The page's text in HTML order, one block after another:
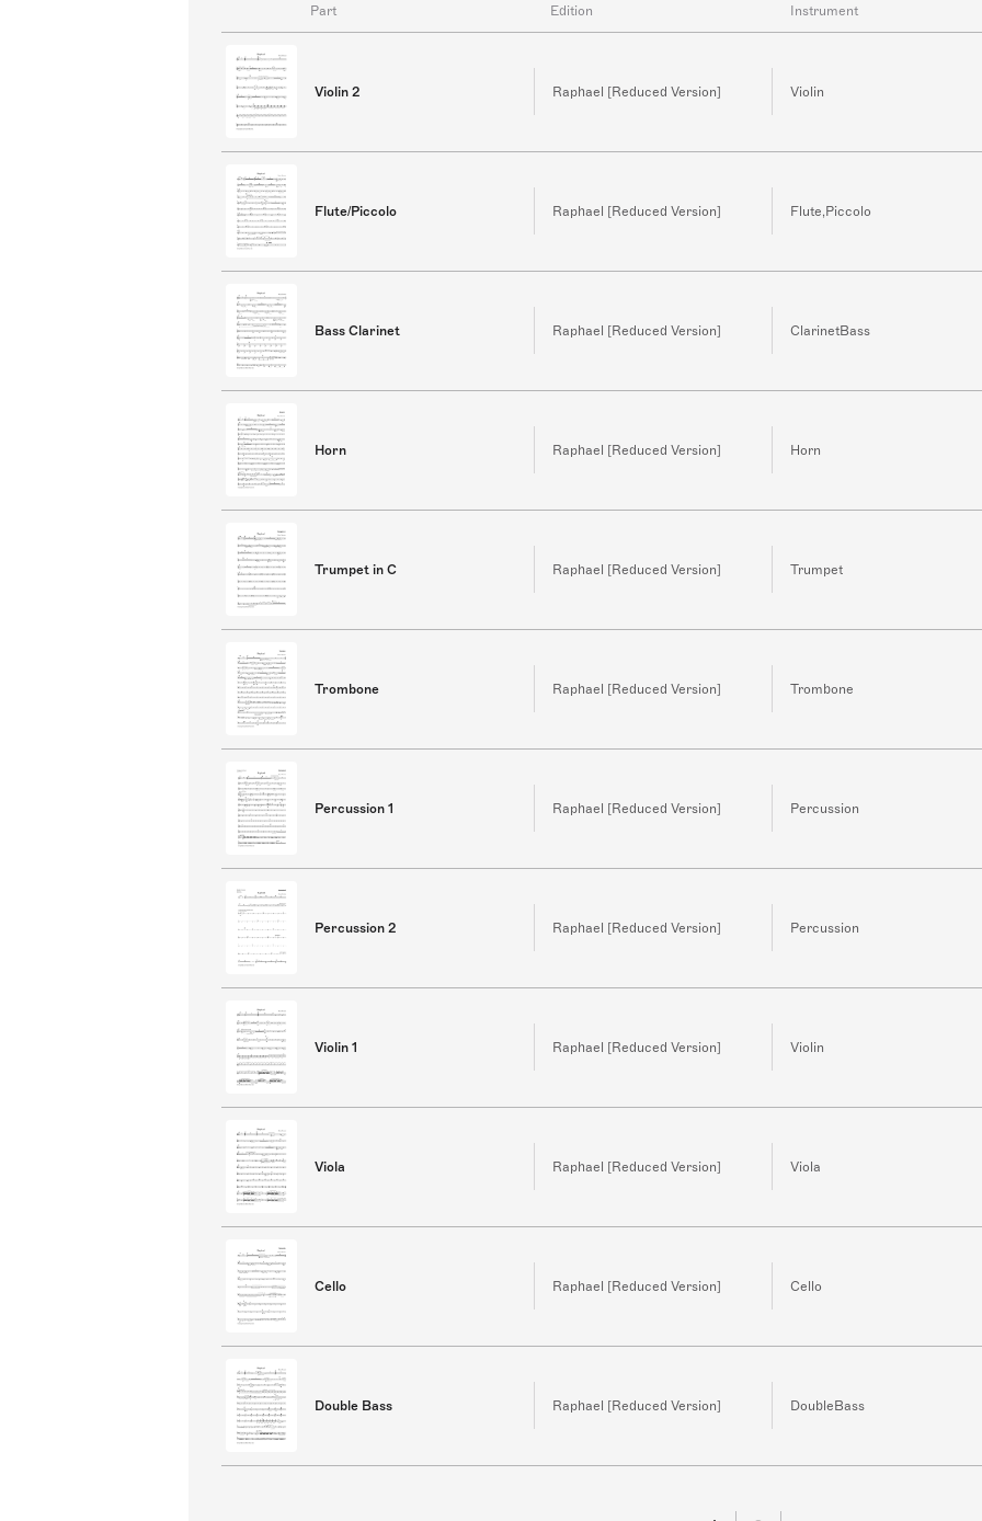
Part Edition Instrument
Violin 2 Raphael [Reduced Version] Violin
Flute/Piccolo Raphael [Reduced Version] Flute,Piccolo
Bass Clarinet Raphael [Reduced Version] ClarinetBass
Horn Raphael [Reduced Version] Horn
Trumpet in C Raphael [Reduced Version] Trumpet
Trombone Raphael [Reduced Version] Trombone
Percussion 1 Raphael [Reduced Version] Percussion
Percussion 2 Raphael [Reduced Version] Percussion
Violin 1 Raphael [Reduced Version] Violin
Viola Raphael [Reduced Version] Viola
Cello Raphael [Reduced Version] Cello
Double Bass Raphael [Reduced Version] DoubleBass